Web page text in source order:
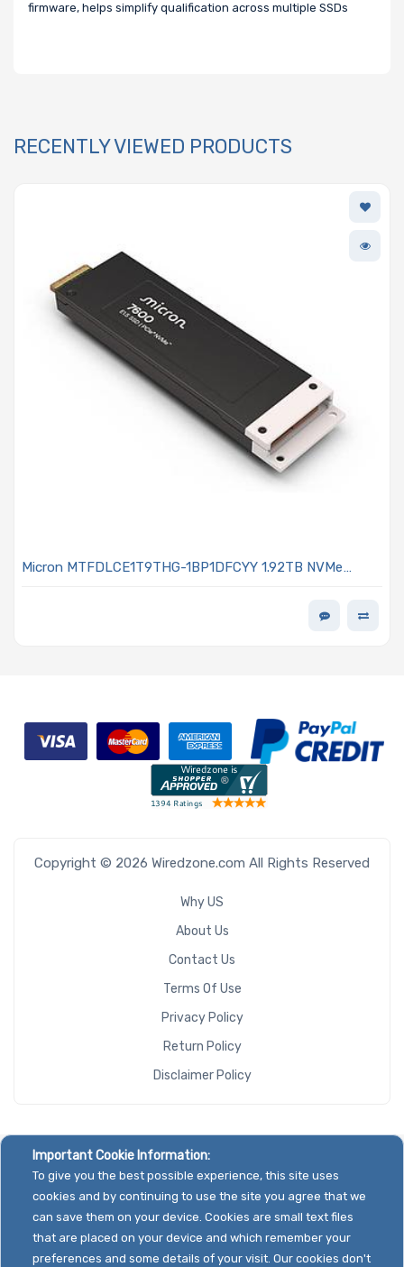
firmware, helps simplify qualification across multiple SSDs
RECENTLY VIEWED PRODUCTS
Micron MTFDLCE1T9THG-1BP1DFCYY 1.92TB NVMe
Copyright © 2026 Wiredzone.com All Rights Reserved
Why US
About Us
Contact Us
Terms Of Use
Privacy Policy
Return Policy
Disclaimer Policy
Important Cookie Information:
To give you the best possible experience, this site uses
cookies and by continuing to use the site you agree that we
can save them on your device. Cookies are small text files
that are placed on your device and which remember your
preferences and some details of your visit. Our cookies don't